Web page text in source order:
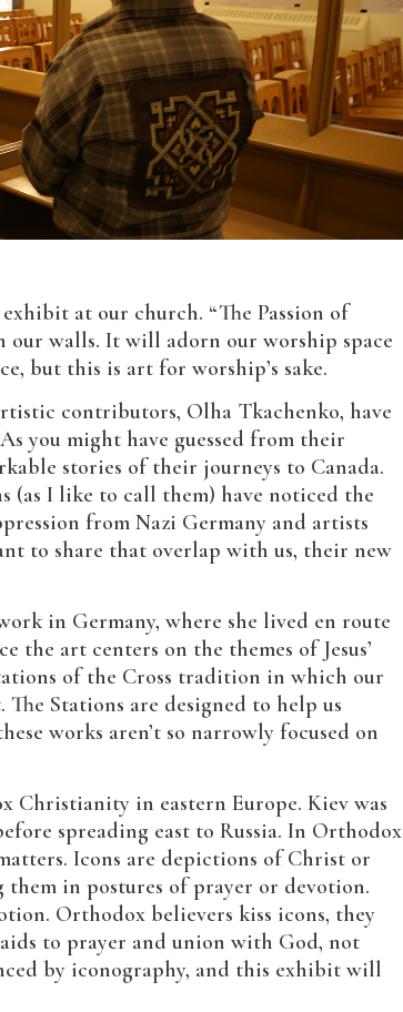
at our church. “The Passion of
our walls. It will adorn our worship space
but this is art for worship’s sake.
contributors, Olha Tkachenko, have
you might have guessed from their
stories of their journeys to Canada.
(as I like to call them) have noticed the
from Nazi Germany and artists
to share that overlap with us, their new
in Germany, where she lived en route
the art centers on the themes of Jesus’
of the Cross tradition in which our
Stations are designed to help us
works aren’t so narrowly focused on
in eastern Europe. Kiev was
spreading east to Russia. In Orthodox
Icons are depictions of Christ or
in postures of prayer or devotion.
Orthodox believers kiss icons, they
to prayer and union with God, not
by iconography, and this exhibit will